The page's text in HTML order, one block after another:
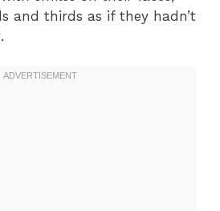
and thirds as if they hadn’t